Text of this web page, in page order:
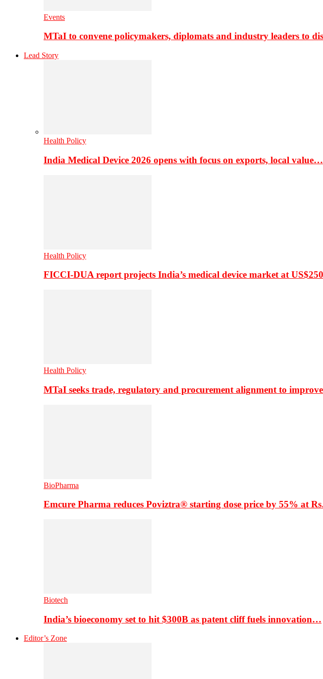
Events
MTaI to convene policymakers, diplomats and industry leaders to
Lead Story
Health Policy
India Medical Device 2026 opens with focus on exports, local value…
Health Policy
FICCI-DUA report projects India’s medical device market at
Health Policy
MTaI seeks trade, regulatory and procurement alignment to
BioPharma
Emcure Pharma reduces Poviztra® starting dose price by 55% at
Biotech
India’s bioeconomy set to hit $300B as patent cliff fuels innovation…
Editor’s Zone